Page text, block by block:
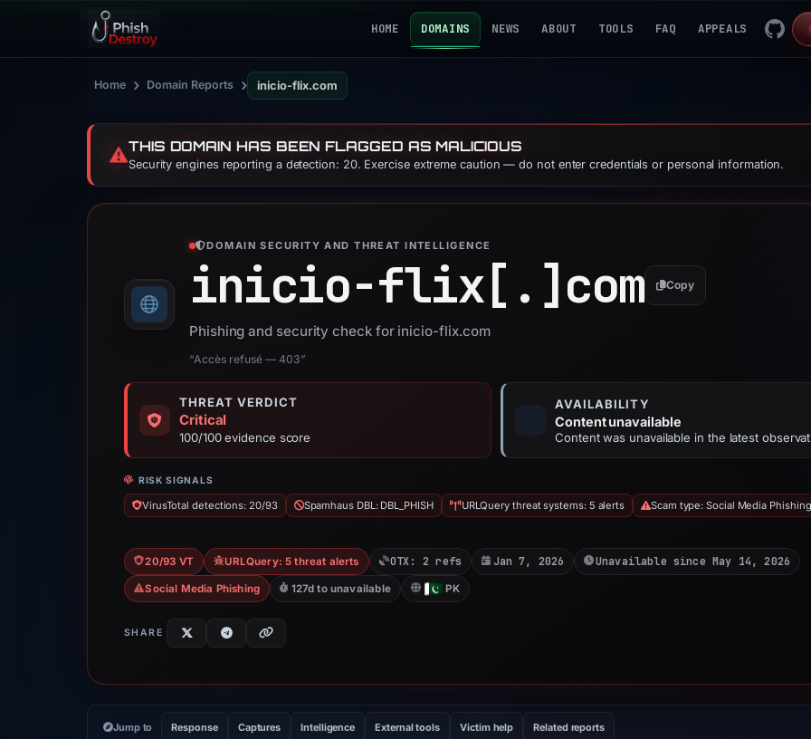
HOME DOMAINS NEWS ABOUT TOOLS FAQ APPEALS
Home › Domain Reports › inicio-flix.com
⚠️THIS DOMAIN HAS BEEN FLAGGED AS MALICIOUS
Security engines reporting a detection: 20. Exercise extreme caution — do not enter credentials or personal information.
DOMAIN SECURITY AND THREAT INTELLIGENCE
inicio-flix[.]com Copy
Phishing and security check for inicio-flix.com
“Accès refusé — 403”
THREAT VERDICT
Critical
100/100 evidence score
AVAILABILITY
Content unavailable
Content was unavailable in the latest
RISK SIGNALS
VirusTotal detections: 20/93 Spamhaus DBL: DBL_PHISH URLQuery threat systems: 5 alerts Scam type: Social Media Phishing
20/93 VT URLQuery: 5 threat alerts OTX: 2 refs Jan 7, 2026 Unavailable since May 14, 2026
Social Media Phishing 127d to unavailable PK
SHARE
Jump to Response Captures Intelligence External tools Victim help Related reports